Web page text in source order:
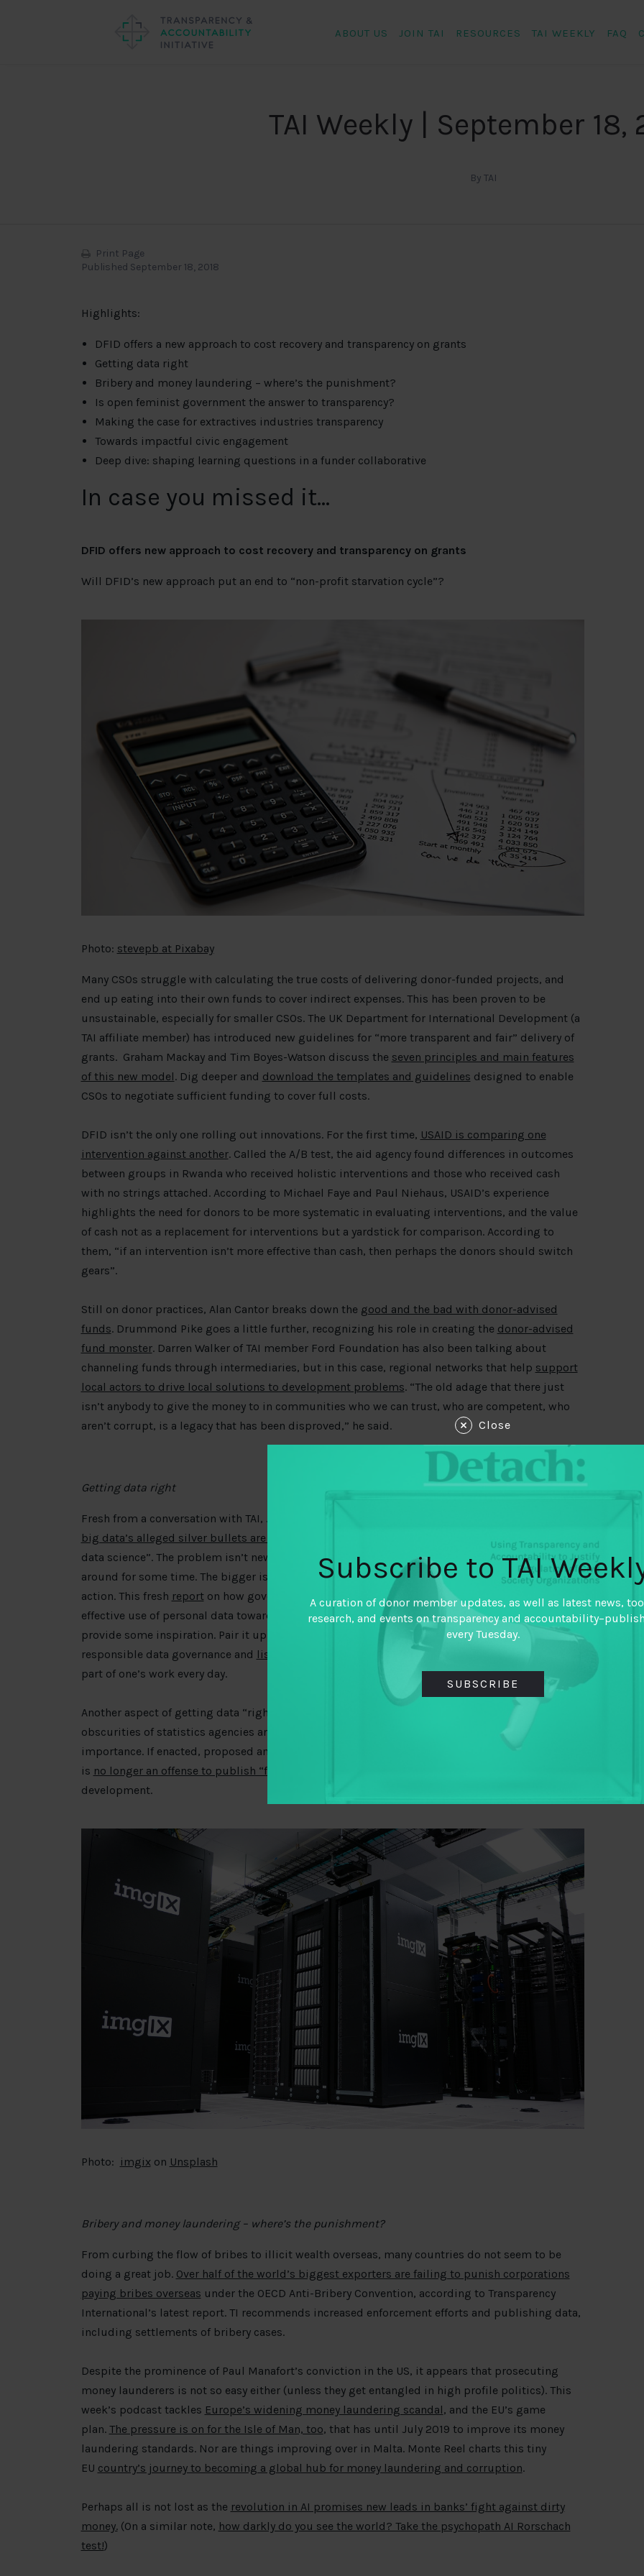
ABOUT US JOIN TAI RESOURCES TAI WEEKLY FAQ
TAI Weekly | September 18,
By TAI
Print Page
Published September 18, 2018
Highlights:
DFID offers a new approach to cost recovery and transparency on grants
Getting data right
Bribery and money laundering – where’s the punishment?
Is open feminist government the answer to transparency?
Making the case for extractives industries transparency
Towards impactful civic engagement
Deep dive: shaping learning questions in a funder collaborative
In case you missed it…
DFID offers new approach to cost recovery and transparency on grants
Will DFID’s new approach put an end to “non-profit starvation cycle”?
Photo: stevepb at Pixabay
Many CSOs struggle with calculating the true costs of delivering donor-funded projects, and
end up eating into their own funds to cover indirect expenses. This has been proven to be
unsustainable, especially for smaller CSOs. The UK Department for International Development (a
TAI affiliate member) has introduced new guidelines for “more transparent and fair” delivery of
grants. Graham Mackay and Tim Boyes-Watson discuss the seven principles and main features
of this new model. Dig deeper and download the templates and guidelines designed to enable
CSOs to negotiate sufficient funding to cover full costs.
DFID isn’t the only one rolling out innovations. For the first time, USAID is comparing one
intervention against another. Called the A/B test, the aid agency found differences in outcomes
between groups in Rwanda who received holistic interventions and those who received cash
with no strings attached. According to Michael Faye and Paul Niehaus, USAID’s experience
highlights the need for donors to be more systematic in evaluating interventions, and the value
of cash not as a replacement for interventions but a yardstick for comparison. According to
them, “if an intervention isn’t more effective than cash, then perhaps the donors should switch
gears”.
Still on donor practices, Alan Cantor breaks down the good and the bad with donor-advised
funds. Drummond Pike goes a little further, recognizing his role in creating the donor-advised
fund monster. Darren Walker of TAI member Ford Foundation has also been talking about
channeling funds through intermediaries, but in this case, regional networks that help support
local actors to drive local solutions to development problems. “The old adage that there just
isn’t anybody to give the money to in communities who we can trust, who are competent, who
aren’t corrupt, is a legacy that has been disproved,” he said.
Getting data right
Fresh from a conversation with TAI, Joshua Blumenstock reminds us of the
big data’s alleged silver bullets are missing their marks
data science”. The problem isn’t new, and ethical principles for working with data have been
around for some time. The bigger issue is how to put these principles and frameworks into
action. This fresh reporton how governments can “get data right” and enable the sharing and
effective use of personal data towards improved public service delivery and outcomes may
provide some inspiration. Pair it up with this
for lessons on formal systems for
responsible data governance and list of practical ways
on how to make ethical data standards
part of one’s work every day.
Another aspect of getting data “right” is accuracy. We may not pay too much attention to the
obscurities of statistics agencies and statistics legislation, but Aidan Eyakuze reminds of their
importance. If enacted, proposed amendments to Tanzania’s Statistics Act 2015 would mean it
is no longer an offense to publish “false” statistics
development.
Photo: imgix on Unsplash
Bribery and money laundering – where’s the punishment?
From curbing the flow of bribes to illicit wealth overseas, many countries do not seem to be
doing a great job. Over half of the world’s biggest exporters are failing to punish corporations
paying bribes overseas under the OECD Anti-Bribery Convention, according to Transparency
International’s latest report. TI recommends increased enforcement efforts and publishing data,
including settlements of bribery cases.
Despite the prominence of Paul Manafort’s conviction in the US, it appears that prosecuting
money launderers is not so easy either (unless they get entangled in high profile politics). This
week’s podcast tackles Europe’s widening money laundering scandal, and the EU’s game
plan. The pressure is on for the Isle of Man, too, that has until July 2019 to improve its money
laundering standards. Nor are things improving over in Malta. Monte Reel charts this tiny
EU country’s journey to becoming a global hub for money laundering and corruption.
Perhaps all is not lost as the revolution in AI promises new leads in banks’ fight against dirty
money.(On a similar note, how darkly do you see the world? Take the psychopath AI Rorschach
test!)
Close
Subscribe to TAI
A curation of donor member updates, as well as latest news,
research, and events on transparency and
every Tuesday.
SUBSCRIBE